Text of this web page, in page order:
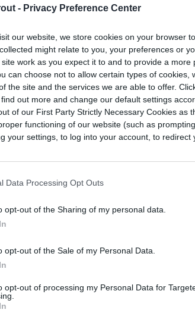
- Privacy Preference Center
our website, we store cookies on your browser
might relate to you, your preferences or
work as you expect it to and to provide a more
can choose not to allow certain types of cookies,
the site and the services we are able to offer.
out more and change our default settings
of our First Party Strictly Necessary Cookies as
functioning of our website (such as
your settings, to log into your account, to redirect
Data Processing Opt Outs
opt-out of the Sharing of my personal data.
opt-out of the Sale of my Personal Data.
opt-out of processing my Personal Data for
to grow with dill
in the garden, especially edible
dill, cabbage is one of the best. Dill
and loopers so that your cabbage foliage
for other
reap pest control benefits with dill
grow. Cabbage itself, however, may not